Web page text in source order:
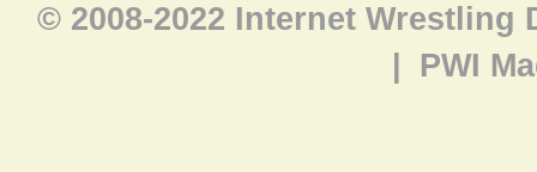
© 2008-2022 Internet Wrestling
PWI